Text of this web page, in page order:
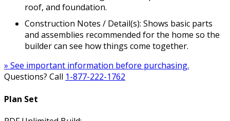
roof, and foundation.
Construction Notes / Detail(s): Shows basic parts
and assemblies recommended for the home so the
builder can see how things come together.
» See important information before purchasing.
Questions? Call 1-877-222-1762
Plan Set